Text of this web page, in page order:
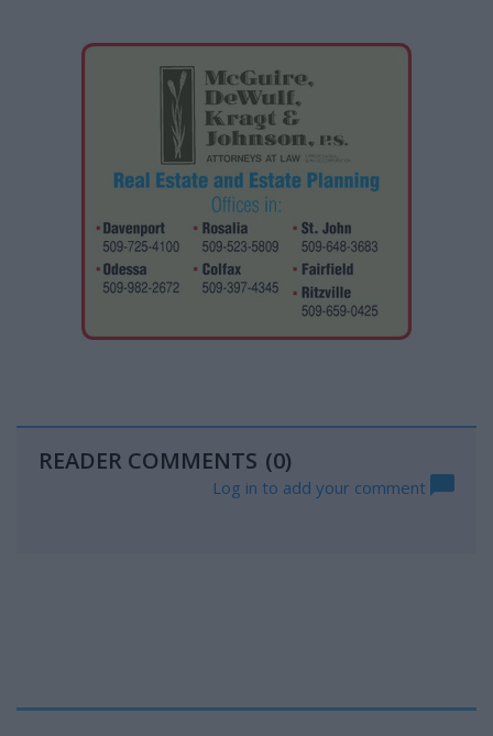
READER COMMENTS (0)
Log in to add your comment